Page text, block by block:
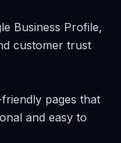
Business Profile,
customer trust
pages that
and easy to